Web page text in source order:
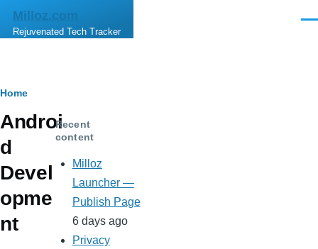
Skip to main content
Milloz.com
Rejuvenated Tech Tracker
Breadcrumb
Home
Androi
d
Devel
opme
nt
Recent
content
Milloz
Launcher —
Publish Page
6 days ago
Privacy